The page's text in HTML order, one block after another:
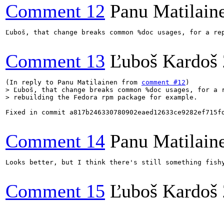
Comment 12 Panu
Ľuboš, that change breaks common %doc usages, for a
Comment 13 Ľuboš Kardoš
(In reply to Panu Matilainen from comment #12
> Ľuboš, that change breaks common %doc usages, for
> rebuilding the Fedora rpm package for example.
Fixed in commit
Comment 14 Panu
Looks better, but I think there's still something fishy
Comment 15 Ľuboš Kardoš